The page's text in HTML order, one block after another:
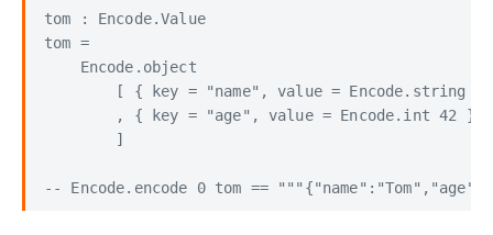
tom : Encode.Value
tom =
    Encode.object
[ { key = "name", value = Encode.string
        , { key = "age", value = Encode.int 42 }
        ]